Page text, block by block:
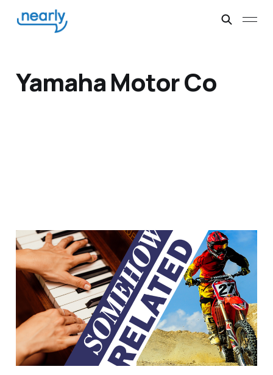
Yamaha Motor Co
Pianos and Motorbikes